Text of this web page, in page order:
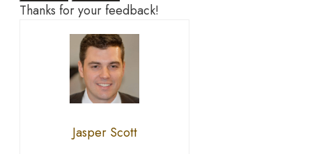
Thanks for your feedback!
Jasper Scott